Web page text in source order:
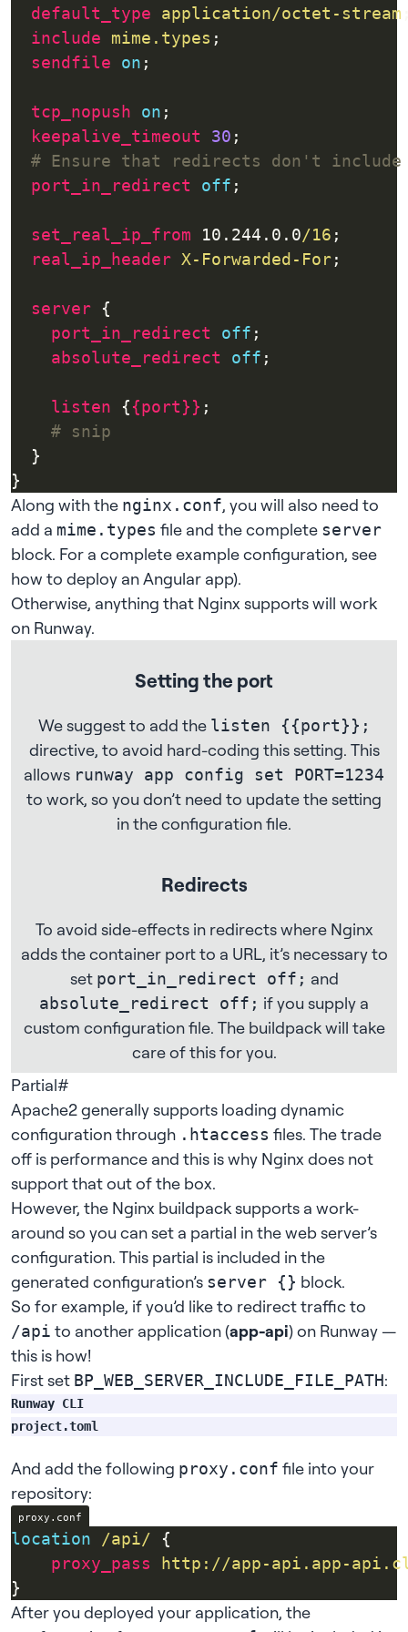
default_type
application/octet-stream
include
mime.types
sendfile
on
tcp_nopush on
keepalive_timeout
30
port_in_redirect off
set_real_ip_from 10.244.0.0/16
real_ip_header X-Forwarded-For
server
port_in_redirect
off
absolute_redirect
off
listen {{port}}
Along with the nginx.conf, you will also need to
add a mime.types file and the complete server
block. For a complete example configuration, see
how to deploy an Angular app).
Otherwise, anything that Nginx supports will work
on Runway.
Setting the port
We suggest to add the listen {{port}};
directive, to avoid hard-coding this setting. This
allows runway app config set PORT=1234
to work, so you don’t need to update the setting
in the configuration file.
Redirects
To avoid side-effects in redirects where Nginx
adds the container port to a URL, it’s necessary to
set port_in_redirect off; and
absolute_redirect off; if you supply a
custom configuration file. The buildpack will take
care of this for you.
Partial#
Apache2 generally supports loading dynamic
configuration through .htaccess files. The trade
off is performance and this is why Nginx does not
support that out of the box.
However, the Nginx buildpack supports a work-
around so you can set a partial in the web server’s
configuration. This partial is included in the
generated configuration’s server {} block.
So for example, if you’d like to redirect traffic to
/api to another application (app-api) on Runway —
this is how!
First set BP_WEB_SERVER_INCLUDE_FILE_PATH:
Runway CLI
runway app config set
project.toml
And add the following proxy.conf file into your
repository:
proxy.conf
location /api/
proxy_pass
http://app-api.app-
After you deployed your application, the